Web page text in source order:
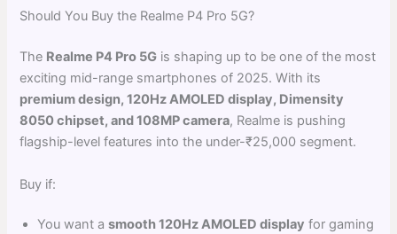
Should You Buy the Realme P4 Pro 5G?
The Realme P4 Pro 5G is shaping up to be one of the most
exciting mid-range smartphones of 2025. With its
premium design, 120Hz AMOLED display, Dimensity
8050 chipset, and 108MP camera, Realme is pushing
flagship-level features into the under-₹25,000 segment.
Buy if:
You want asmooth 120Hz AMOLED display for gaming